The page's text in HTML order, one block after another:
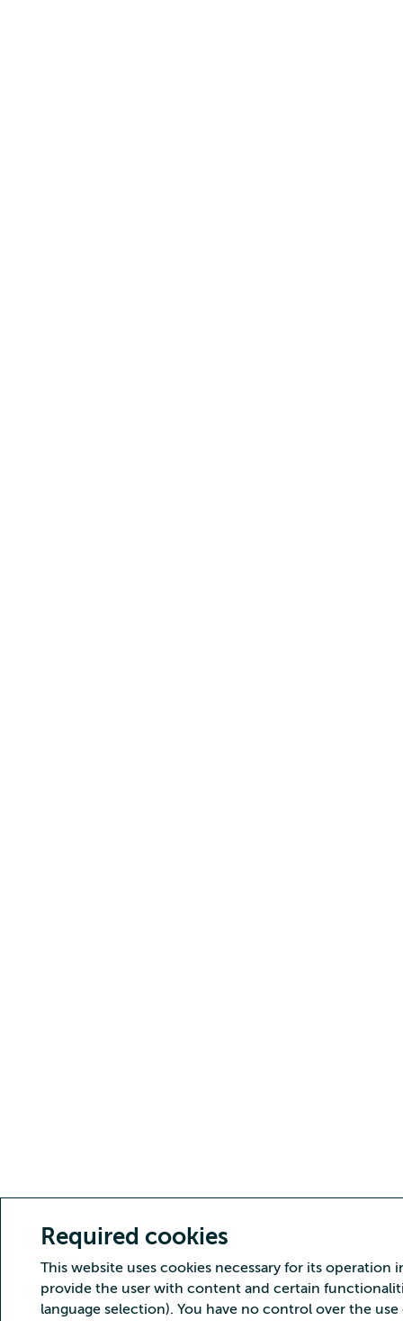
Required cookies
This website uses cookies necessary for its operation
provide the user with content and certain
language selection). You have no control over the use